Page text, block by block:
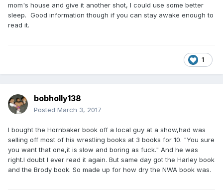
mom's house and give it another shot, I could use some better
sleep. Good information though if you can stay awake enough to
read it.
1
bobholly138
Posted March 3, 2017
I bought the Hornbaker book off a local guy at a show,had was
selling off most of his wrestling books at 3 books for 10. "You sure
you want that one,it is slow and boring as fuck." And he was
right.I doubt I ever read it again. But same day got the Harley book
and the Brody book. So made up for how dry the NWA book was.